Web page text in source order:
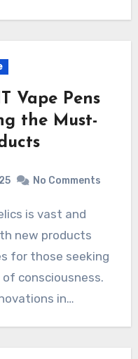
Vape Pens
the Must-
No Comments
new products
for those seeking
consciousness.
in…